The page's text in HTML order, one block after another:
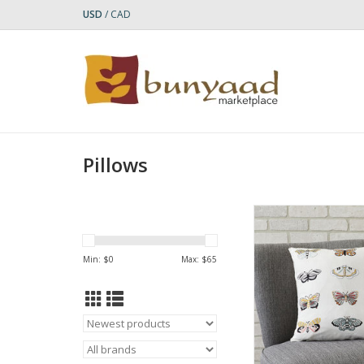
USD / CAD
Pillows
Min: $0 Max: $65
Colorful butterflies
wing patterns
embroidered on
women in
this cheerful
Beautiful any time of
hidden zipper to
the pillow
Who Made It: Your